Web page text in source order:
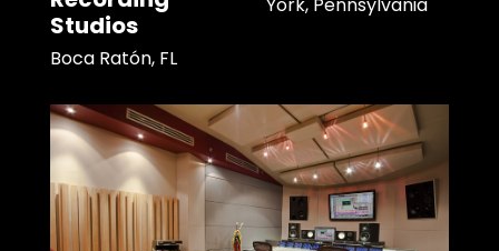
Studios
Boca Ratón, FL
York, Pennsylvania